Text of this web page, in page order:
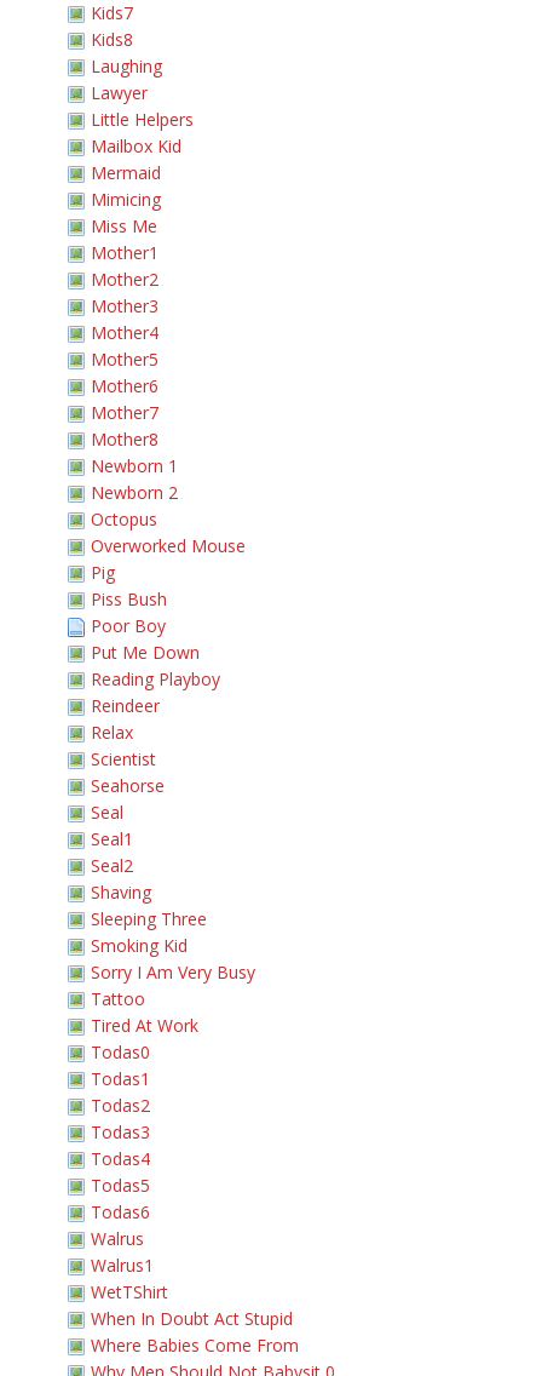
Kids7
Kids8
Laughing
Lawyer
Little Helpers
Mailbox Kid
Mermaid
Mimicing
Miss Me
Mother1
Mother2
Mother3
Mother4
Mother5
Mother6
Mother7
Mother8
Newborn 1
Newborn 2
Octopus
Overworked Mouse
Pig
Piss Bush
Poor Boy
Put Me Down
Reading Playboy
Reindeer
Relax
Scientist
Seahorse
Seal
Seal1
Seal2
Shaving
Sleeping Three
Smoking Kid
Sorry I Am Very Busy
Tattoo
Tired At Work
Todas0
Todas1
Todas2
Todas3
Todas4
Todas5
Todas6
Walrus
Walrus1
WetTShirt
When In Doubt Act Stupid
Where Babies Come From